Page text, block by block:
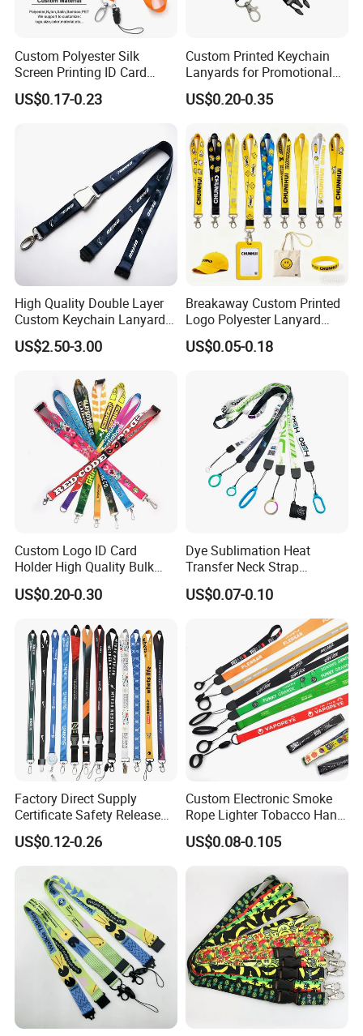
transfer printing, silk screen printing and
We offer various kinds of lanyard strap such as
shoelaces, luggage belts, screen printing
lanyards, Heat-transferred lanyards, woven
lanyards, silicon lanyards, mobile phone lanyards,
bottle holderStraps. Neck strap, promotional
lanyards, custom lanyards etc.
Custom Polyester Silk
Screen Printing ID Card
Neck Wrist Lanyard
US$0.17-0.23
Custom Printed Keychain
Lanyards for Promotional
Gifts and Branding
US$0.20-0.35
High Quality Double Layer
Custom Keychain Lanyard
Mini Alloy Seatbelt Buckle
Airplane Lanyard Strap with
Lanyard for Promotion
US$2.50-3.00
Breakaway Custom Printed
Logo Polyester Lanyard
Strap with Staff Strap
US$0.05-0.18
Custom Logo ID Card
Holder High Quality Bulk
Printed Neck Polyester
Lanyard for Promotion Gift
US$0.20-0.30
Dye Sublimation Heat
Transfer Neck Strap
Designer Digital Printing
Polyester Color Logo Smoke
US$0.07-0.10
Factory Direct Supply
Certificate Safety Release
Buckle Climbing Mobile
Neck Exhibition Lanyard
US$0.12-0.26
Custom Electronic Smoke
Rope Lighter Tobacco Hang
Phone Printing E-Cigarettes
Black White Energy Vape
Logo and 20mm Silicon
US$0.08-0.105